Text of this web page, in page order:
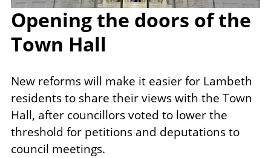
Opening the doors of the
Town Hall
New reforms will make it​ easier for Lambeth
residents to share their views with the Town
Hall, after councillors voted to lower the
threshold for petitions and deputations to
council meetings.